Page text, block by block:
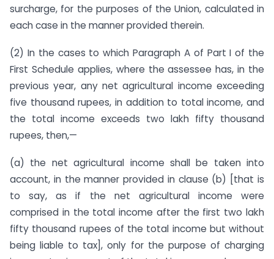
surcharge, for the purposes of the Union, calculated in
each case in the manner provided therein.
(2) In the cases to which Paragraph A of Part I of the
First Schedule applies, where the assessee has, in the
previous year, any net agricultural income exceeding
five thousand rupees, in addition to total income, and
the total income exceeds two lakh fifty thousand
rupees, then,—
(a) the net agricultural income shall be taken into
account, in the manner provided in clause (b) [that is
to say, as if the net agricultural income were
comprised in the total income after the first two lakh
fifty thousand rupees of the total income but without
being liable to tax], only for the purpose of charging